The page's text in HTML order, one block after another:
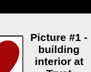
Picture #1 -
building
interior at